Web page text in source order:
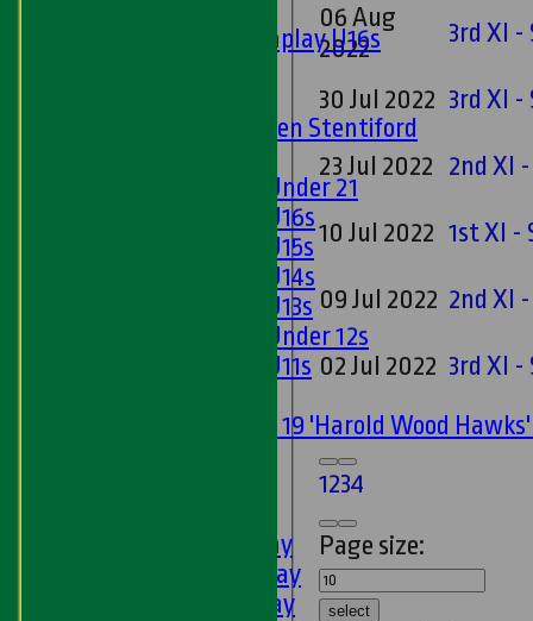
Matchplay U16s
U13s Len Stentiford
Girls Under 21
Girls U16s
Girls U15s
Girls U14s
Girls U13s
Girls Under 12s
Girls U11s
Under 19 'Harold Wood
1st XI - Saturday
2nd XI - Saturday
3rd XI - Saturday
1234
Page size:
select
06 Aug
2022
3rd XI
30 Jul 2022 3rd XI -
23 Jul 2022 2nd XI
10 Jul 2022 1st XI -
09 Jul 2022 2nd XI
02 Jul 2022 3rd XI -